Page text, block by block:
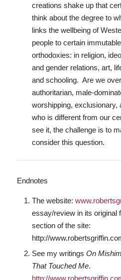
creations shake up that
think about the degree to
links the wellbeing of
people to certain
orthodoxies: in religion,
and gender relations, art,
and schooling. Are we
authoritarian, male-
worshipping, exclusionary,
who is different from our
see it, the challenge is to
consider this question.
Endnotes
The website:
essay/review in its original
section of the site:
http://
See my writings On
That Touched Me.
http://